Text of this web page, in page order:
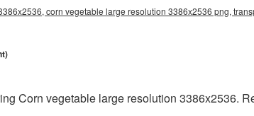
corn vegetable large resolution 3386x2536 png,
Corn vegetable large resolution 3386x2536.